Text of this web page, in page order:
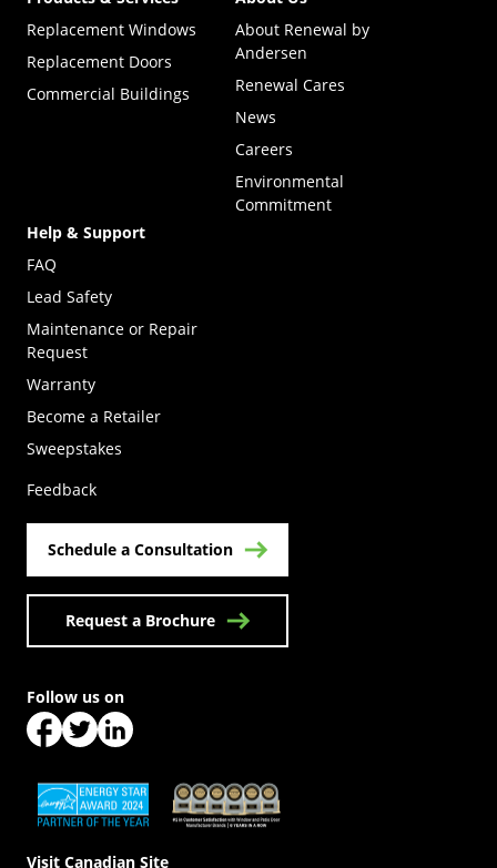
Replacement Windows
Replacement Doors
Commercial Buildings
About Renewal by
Andersen
Renewal Cares
News
Careers
Environmental
Commitment
Help & Support
FAQ
Lead Safety
Maintenance or Repair
Request
Warranty
Become a Retailer
Sweepstakes
Feedback
Schedule a Consultation
Request a Brochure
(Opens in a new tab)(Opens in a new tab)
Visit Canadian Site
Follow us on